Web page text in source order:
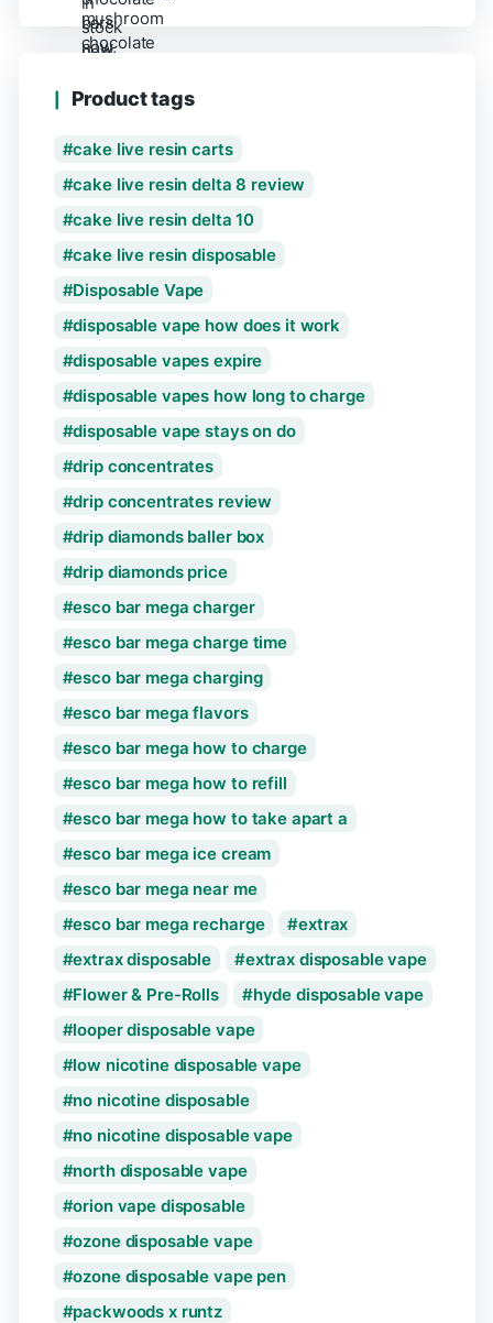
Product tags
cake live resin carts
cake live resin delta 8 review
cake live resin delta 10
cake live resin disposable
Disposable Vape
disposable vape how does it work
disposable vapes expire
disposable vapes how long to charge
disposable vape stays on do
drip concentrates
drip concentrates review
drip diamonds baller box
drip diamonds price
esco bar mega charger
esco bar mega charge time
esco bar mega charging
esco bar mega flavors
esco bar mega how to charge
esco bar mega how to refill
esco bar mega how to take apart a
esco bar mega ice cream
esco bar mega near me
esco bar mega recharge
extrax
extrax disposable
extrax disposable vape
Flower & Pre-Rolls
hyde disposable vape
looper disposable vape
low nicotine disposable vape
no nicotine disposable
no nicotine disposable vape
north disposable vape
orion vape disposable
ozone disposable vape
ozone disposable vape pen
packwoods x runtz